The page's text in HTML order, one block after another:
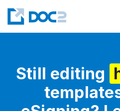
Still editing